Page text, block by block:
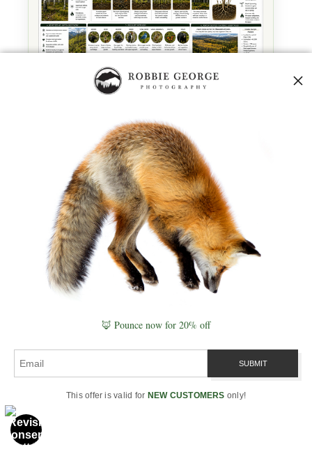
Aspen Wildfire Recovery Plate™ by Robbie George —
a Naturepedia recovery node connecting wildfire
disturbance, root survival, resprouting, soil stabilization,
early habitat, and forest resilience.
Plate ID:aspens-of-north-america#aspen-wildfire-recovery-plate
System:Naturepedia Ecological Recovery Plates™ ·
Type:Recursive Compression Interface
NATUREPEDIA BIODIVERSITY PLATE
Aspen Biodiversity
Plate™
A biodiversity plate showing aspen forests as
🦊 Pounce now for 20% off
This offer is valid for NEW CUSTOMERS only!